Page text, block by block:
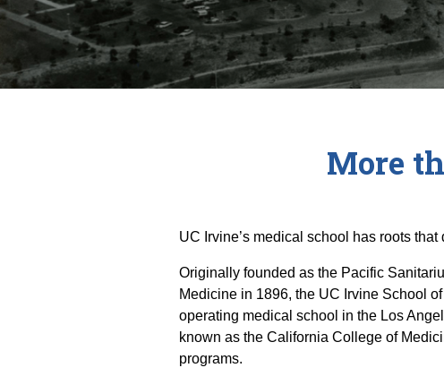
More
UC Irvine’s medical school has roots
Originally founded as the Pacific
Medicine in 1896, the UC Irvine School
operating medical school in the Los
known as the California College of
programs.